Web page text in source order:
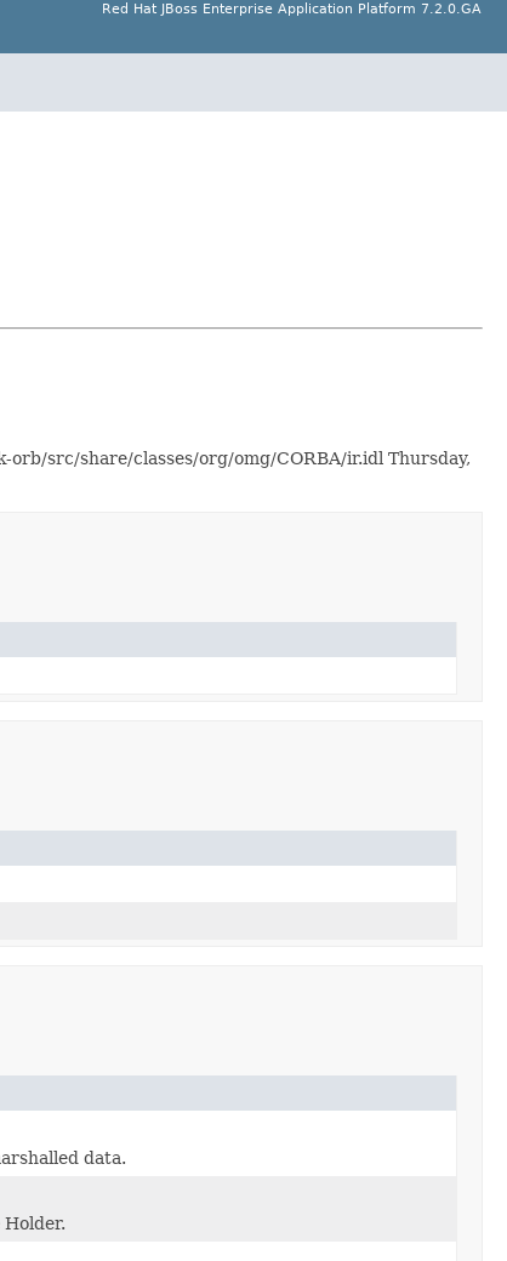
Red Hat JBoss Enterprise Application Platform 7.2.0.GA
src/share/classes/org/omg/CORBA/ir.idl Thursday,
data.